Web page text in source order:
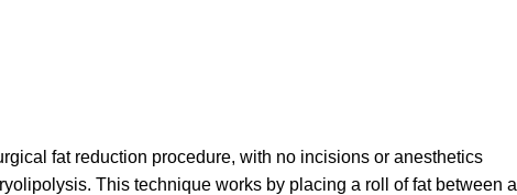
fat reduction procedure, with no incisions or anesthetics
This technique works by placing a roll of fat between a